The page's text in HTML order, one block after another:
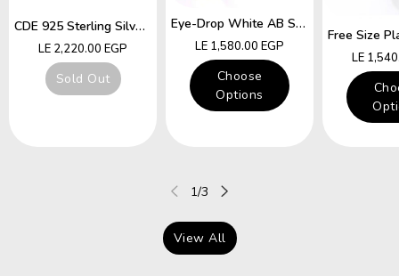
CDE 925 Sterling Silver Ring Hummingbird Swarovski Crystals Expandable Emerald Leaf Ring
Regular
price
LE 2,220.00 EGP
Sold Out
Eye-Drop White AB Swarovski Crystal Free Size Ring
Regular
price
LE 1,580.00 EGP
Choose
Options
Regular
price
LE
1/of
3
View All